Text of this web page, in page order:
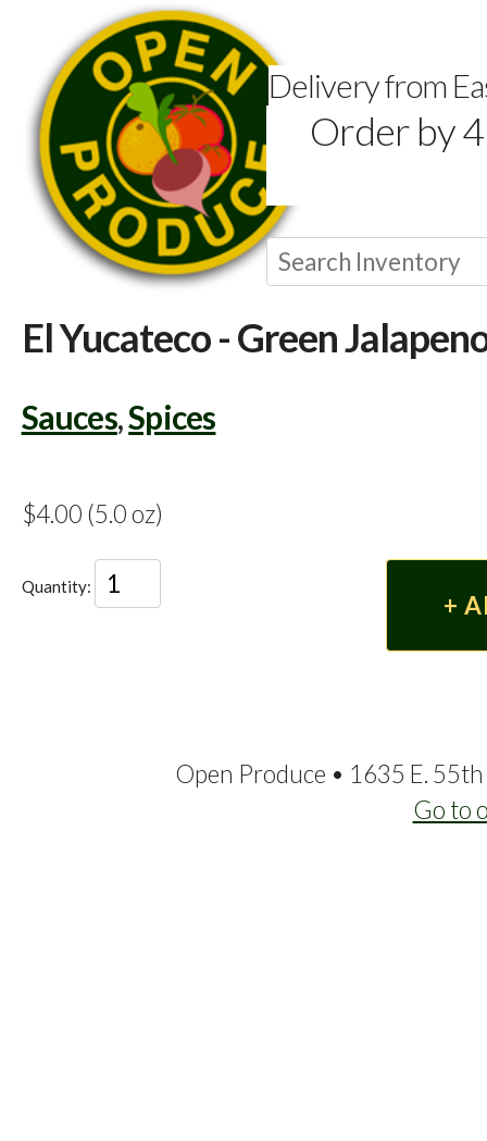
Delivery from
Order by
El Yucateco - Green
Sauces,Spices
$4.00 (5.0 oz)
Quantity:
Open Produce • 1635 E.
Go to